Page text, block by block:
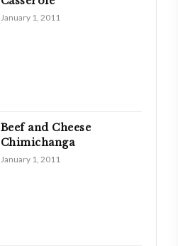
January 1, 2011
Beef and Cheese
Chimichanga
January 1, 2011